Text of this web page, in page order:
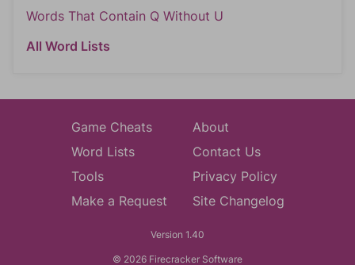
Words That Contain Q Without U
All Word Lists
Game Cheats
Word Lists
Tools
Make a Request
About
Contact Us
Privacy Policy
Site Changelog
Version 1.40
© 2026 Firecracker Software